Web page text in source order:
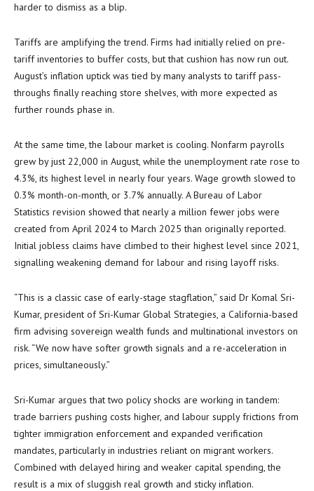
harder to dismiss as a blip.
Tariffs are amplifying the trend. Firms had initially relied on pre-
tariff inventories to buffer costs, but that cushion has now run out.
August’s inflation uptick was tied by many analysts to tariff pass-
throughs finally reaching store shelves, with more expected as
further rounds phase in.
At the same time, the labour market is cooling. Nonfarm payrolls
grew by just 22,000 in August, while the unemployment rate rose to
4.3%, its highest level in nearly four years. Wage growth slowed to
0.3% month-on-month, or 3.7% annually. A Bureau of Labor
Statistics revision showed that nearly a million fewer jobs were
created from April 2024 to March 2025 than originally reported.
Initial jobless claims have climbed to their highest level since 2021,
signalling weakening demand for labour and rising layoff risks.
“This is a classic case of early-stage stagflation,” said Dr Komal Sri-
Kumar, president of Sri-Kumar Global Strategies, a California-based
firm advising sovereign wealth funds and multinational investors on
risk. “We now have softer growth signals and a re-acceleration in
prices, simultaneously.”
Sri-Kumar argues that two policy shocks are working in tandem:
trade barriers pushing costs higher, and labour supply frictions from
tighter immigration enforcement and expanded verification
mandates, particularly in industries reliant on migrant workers.
Combined with delayed hiring and weaker capital spending, the
result is a mix of sluggish real growth and sticky inflation.